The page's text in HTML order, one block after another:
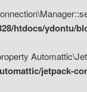
htdocs/ydontu/
jetpack-